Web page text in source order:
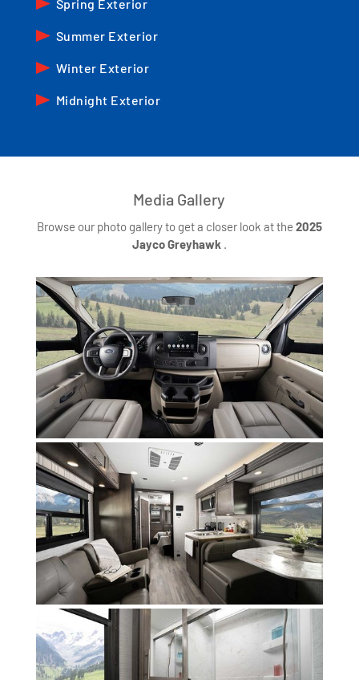
Spring Exterior
Summer Exterior
Winter Exterior
Midnight Exterior
Media Gallery
Browse our photo gallery to get a closer look at the 2025
Jayco Greyhawk .